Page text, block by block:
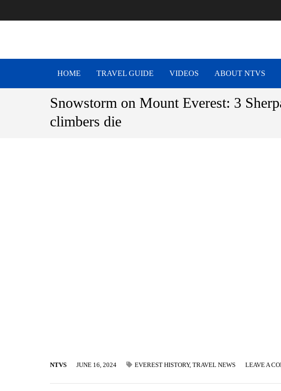
NEPAL
HOME TRAVEL GUIDE VIDEOS ABOUT NTVS
Snowstorm on Mount Everest: 3
climbers die
NTVS JUNE 16, 2024 EVEREST HISTORY, TRAVEL NEWS LEAVE A